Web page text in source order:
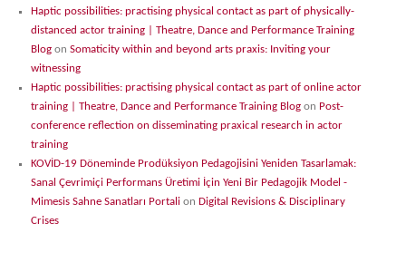
Haptic possibilities: practising physical contact as part of physically-
distanced actor training | Theatre, Dance and Performance Training
Blog onSomaticity within and beyond arts praxis: Inviting your
witnessing
Haptic possibilities: practising physical contact as part of online actor
training | Theatre, Dance and Performance Training Blog on Post-
conference reflection on disseminating praxical research in actor
training
KOVİD-19 Döneminde Prodüksiyon Pedagojisini Yeniden Tasarlamak:
Sanal Çevrimiçi Performans Üretimi İçin Yeni Bir Pedagojik Model -
Mimesis Sahne Sanatları Portali on Digital Revisions & Disciplinary
Crises